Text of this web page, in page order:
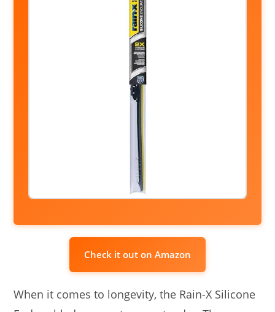
Check it out on Amazon
When it comes to longevity, the Rain-X Silicone